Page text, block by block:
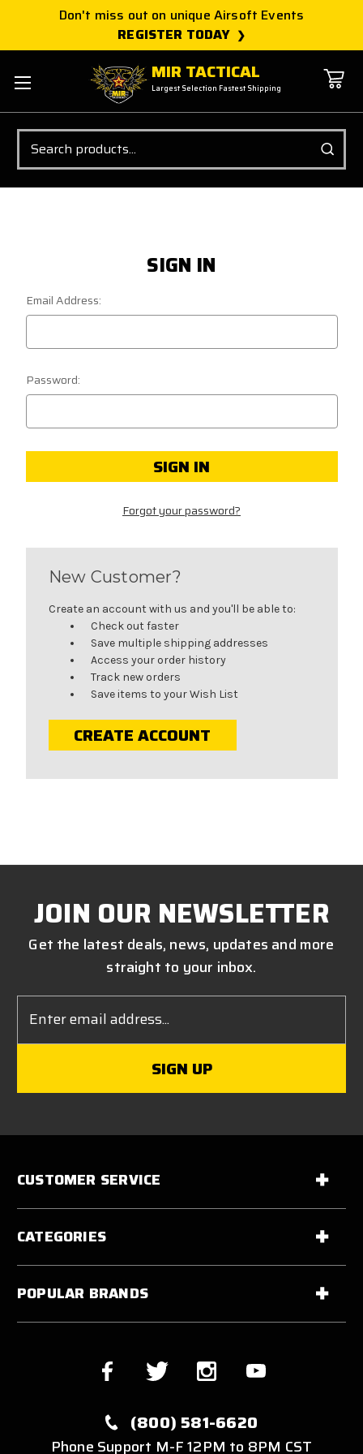
Don't miss out on unique Airsoft Events
REGISTER TODAY
MIR TACTICAL
Largest Selection Fastest Shipping
Search
SIGN IN
Email Address:
Password:
Forgot your password?
New Customer?
Create an account with us and you'll be able to:
Check out faster
Save multiple shipping addresses
Access your order history
Track new orders
Save items to your Wish List
CREATE ACCOUNT
JOIN OUR NEWSLETTER
Get the latest deals, news, updates and more
straight to your inbox.
Address
CUSTOMER SERVICE
CATEGORIES
POPULAR BRANDS
(800) 581-6620
Phone Support M-F 12PM to 8PM CST